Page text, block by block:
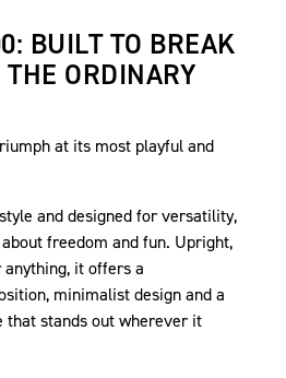
BUILT TO BREAK
ORDINARY
at its most playful and
and designed for versatility,
freedom and fun. Upright,
it offers a
minimalist design and a
that stands out wherever it